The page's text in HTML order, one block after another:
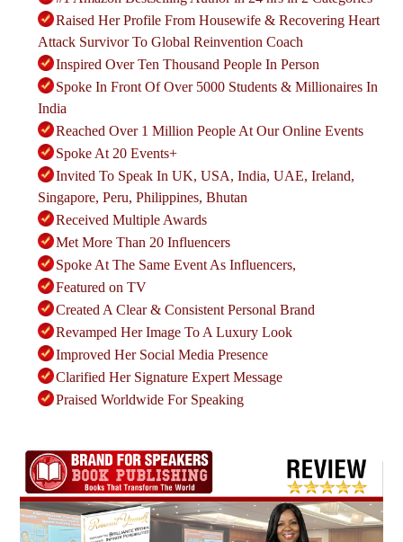
Raised Her Profile From Housewife & Recovering Heart
Attack Survivor To Global Reinvention Coach
Inspired Over Ten Thousand People In Person
Spoke In Front Of Over 5000 Students & Millionaires In
India
Reached Over 1 Million People At Our Online Events
Spoke At 20 Events+
Invited To Speak In UK, USA, India, UAE, Ireland,
Singapore, Peru, Philippines, Bhutan
Received Multiple Awards
Met More Than 20 Influencers
Spoke At The Same Event As Influencers,
Featured on TV
Created A Clear & Consistent Personal Brand
Revamped Her Image To A Luxury Look
Improved Her Social Media Presence
Clarified Her Signature Expert Message
Praised Worldwide For Speaking